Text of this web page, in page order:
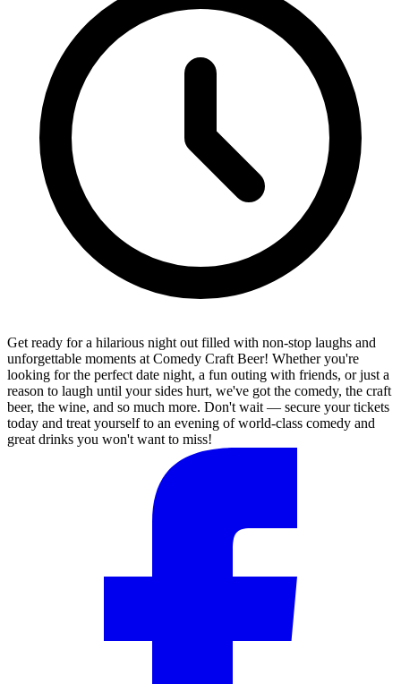
Get ready for a hilarious night out filled with non-stop laughs and
unforgettable moments at Comedy Craft Beer! Whether you're
looking for the perfect date night, a fun outing with friends, or just a
reason to laugh until your sides hurt, we've got the comedy, the craft
beer, the wine, and so much more. Don't wait — secure your tickets
today and treat yourself to an evening of world-class comedy and
great drinks you won't want to miss!